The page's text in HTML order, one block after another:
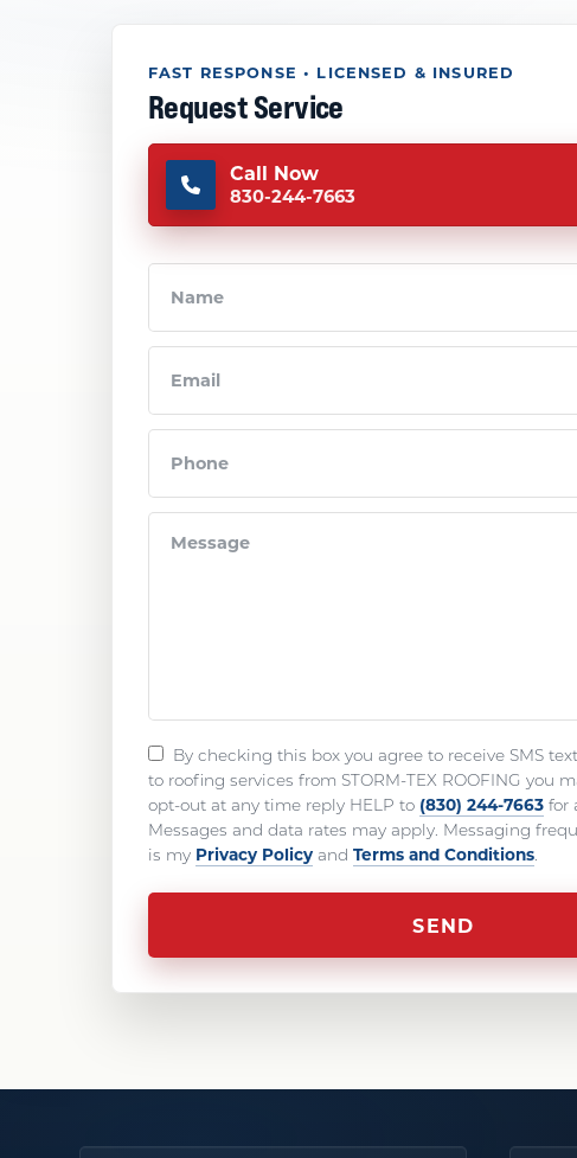
FAST RESPONSE • LICENSED & INSURED
Request Service
Call Now
830-244-7663
By checking this box you agree to receive SMS
to roofing services from STORM-TEX ROOFING you
opt-out at any time reply HELP to (830) 244-7663for
Messages and data rates may apply. Messaging
is my Privacy Policyand Terms and Conditions.